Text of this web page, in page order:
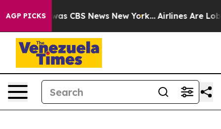
AGP PICKSwas CBS News New York... Airlines Are